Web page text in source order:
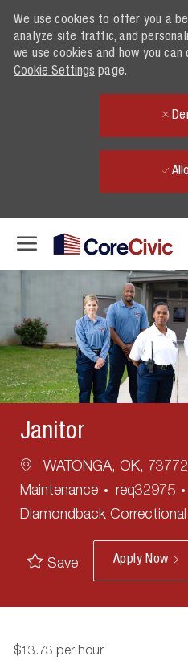
We use cookies to offer you a
analyze site traffic, and
we use cookies and how you
Cookie Settings page.
Janitor
Location
WATONGA, OK,
Maintenance
req32975
Diamondback Correctional
Save Apply Now
$13.73 per hour